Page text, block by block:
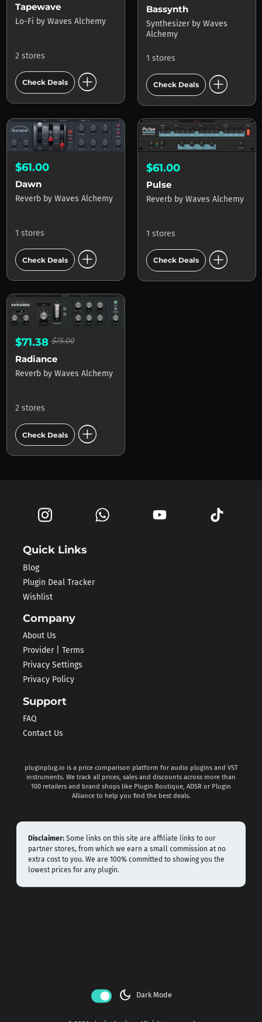
Tapewave
Lo-Fi by Waves Alchemy
2 stores
Check Deals add_circle
Bassynth
Synthesizer by Waves
Alchemy
1 stores
Check Deals add_circle
$61.00
Dawn
Reverb by Waves Alchemy
1 stores
Check Deals add_circle
$61.00
Pulse
Reverb by Waves Alchemy
1 stores
Check Deals add_circle
$71.38$75.00
Radiance
Reverb by Waves Alchemy
2 stores
Check Deals add_circle
Quick Links
Blog
Plugin Deal Tracker
Wishlist
Company
About Us
Provider | Terms
Privacy Settings
Privacy Policy
Support
FAQ
Contact Us
pluginplug.io is a price comparison platform for audio plugins and VST
instruments. We track all prices, sales and discounts across more than
100 retailers and brand shops like Plugin Boutique, ADSR or Plugin
Alliance to help you find the best deals.
Disclaimer: Some links on this site are affiliate links to our
partner stores, from which we earn a small commission at no
extra cost to you. We are 100% committed to showing you the
lowest prices for any plugin.
dark_mode Dark Mode